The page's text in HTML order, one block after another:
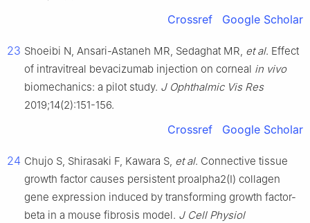
Crossref Google Scholar
23 Shoeibi N, Ansari-Astaneh MR, Sedaghat MR, et al. Effect
of intravitreal bevacizumab injection on corneal in vivo
biomechanics: a pilot study. J Ophthalmic Vis Res
2019;14(2):151-156.
Crossref Google Scholar
24 Chujo S, Shirasaki F, Kawara S, et al. Connective tissue
growth factor causes persistent proalpha2(Ⅰ) collagen
gene expression induced by transforming growth factor-
beta in a mouse fibrosis model. J Cell Physiol